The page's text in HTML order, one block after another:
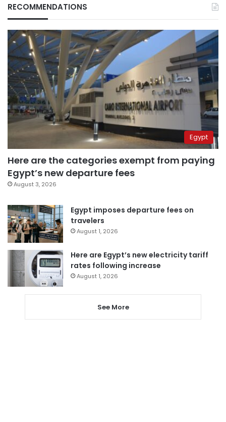
RECOMMENDATIONS
Egypt
Here are the categories exempt from paying
Egypt’s new departure fees
August 3, 2026
Egypt imposes departure fees on
travelers
August 1, 2026
Here are Egypt’s new electricity tariff
rates following increase
August 1, 2026
See More